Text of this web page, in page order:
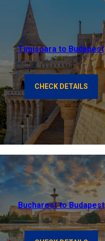
Timisoara to Budapest
CHECK DETAILS
Bucharest to Budapest